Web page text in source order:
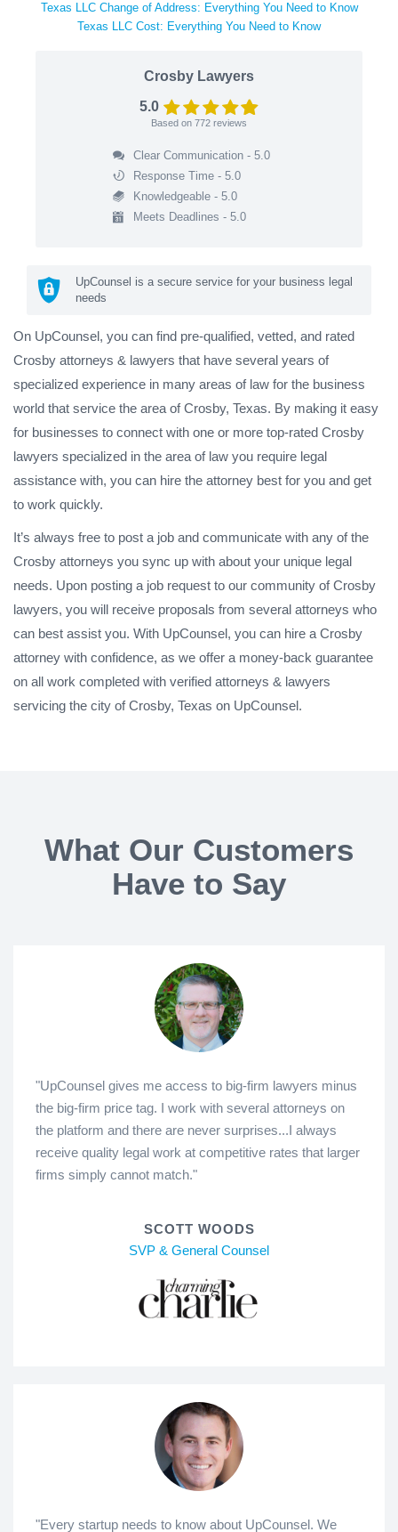
Texas LLC Change of Address: Everything You Need to Know
Texas LLC Cost: Everything You Need to Know
Crosby Lawyers
5.0
Based on 772 reviews
Clear Communication - 5.0
Response Time - 5.0
Knowledgeable - 5.0
Meets Deadlines - 5.0
UpCounsel is a secure service for your business legal
needs
On UpCounsel, you can find pre-qualified, vetted, and rated
Crosby attorneys & lawyers that have several years of
specialized experience in many areas of law for the business
world that service the area of Crosby, Texas. By making it easy
for businesses to connect with one or more top-rated Crosby
lawyers specialized in the area of law you require legal
assistance with, you can hire the attorney best for you and get
to work quickly.
It’s always free to post a job and communicate with any of the
Crosby attorneys you sync up with about your unique legal
needs. Upon posting a job request to our community of Crosby
lawyers, you will receive proposals from several attorneys who
can best assist you. With UpCounsel, you can hire a Crosby
attorney with confidence, as we offer a money-back guarantee
on all work completed with verified attorneys & lawyers
servicing the city of Crosby, Texas on UpCounsel.
What Our Customers
Have to Say
"UpCounsel gives me access to big-firm lawyers minus
the big-firm price tag. I work with several attorneys on
the platform and there are never surprises...I always
receive quality legal work at competitive rates that larger
firms simply cannot match."
SCOTT WOODS
SVP & General Counsel
"Every startup needs to know about UpCounsel. We